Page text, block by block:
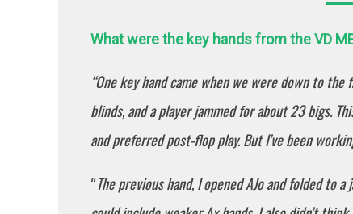
What were the key hands from the VD
“One key hand came when we were down to
blinds, and a player jammed for about 23 bigs.
and preferred post-flop play. But I’ve been
“The previous hand, I opened AJo and folded to